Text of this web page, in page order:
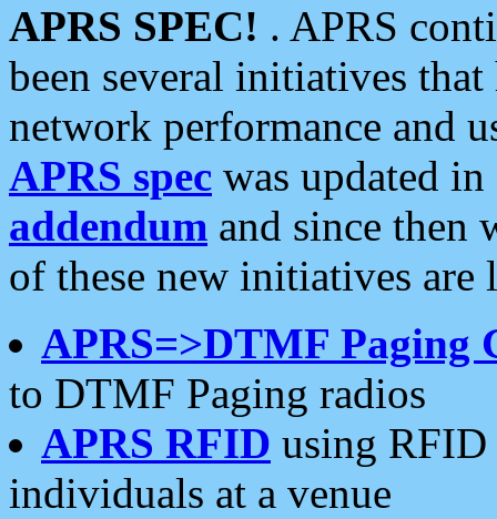
APRS SPEC! . APRS
been several initiatives
network performance and
APRS spec was updated
addendum and since then
of these new initiatives are
APRS=>DTMF Paging
to DTMF Paging radios
APRS RFID using RFID
individuals at a venue